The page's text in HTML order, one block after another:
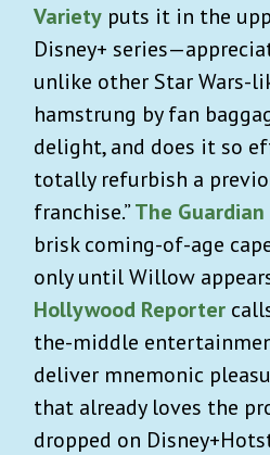
Variety puts it in the
Disney+
unlike other Star Wars-
hamstrung by fan
delight, and does it so
totally refurbish a
franchise.”The Guardian
brisk coming-of-age
only until Willow
Hollywood Reporter
the-middle
deliver mnemonic
that already loves the
dropped on